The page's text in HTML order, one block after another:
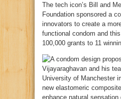
The tech icon’s Bill and
Foundation sponsored a
innovators to create a
functional condom and
100,000 grants to 11